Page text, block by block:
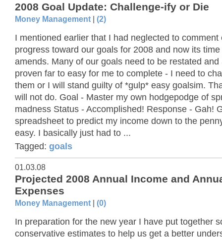
2008 Goal Update: Challenge-ify or Die
Money Management | (2)
I mentioned earlier that I had neglected to comment
progress toward our goals for 2008 and now its
amends. Many of our goals need to be restated and
proven far to easy for me to complete - I need to
them or I will stand guilty of *gulp* easy goalsim.
will not do. Goal - Master my own hodgepodge of
madness Status - Accomplished! Response - Gah!
spreadsheet to predict my income down to the
easy. I basically just had to ...
Tagged: goals
01.03.08
Projected 2008 Annual Income and
Expenses
Money Management | (0)
In preparation for the new year I have put together
conservative estimates to help us get a better